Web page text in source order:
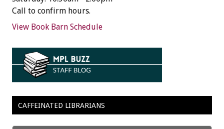
Call to confirm hours.
View Book Barn Schedule
CAFFEINATED LIBRARIANS